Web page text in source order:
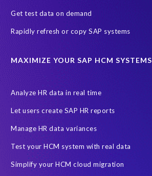
Get test data on demand
Rapidly refresh or copy SAP systems
MAXIMIZE YOUR SAP HCM SYSTEMS
Analyze HR data in real time
Let users create SAP HR reports
Manage HR data variances
Test your HCM system with real data
Simplify your HCM cloud migration